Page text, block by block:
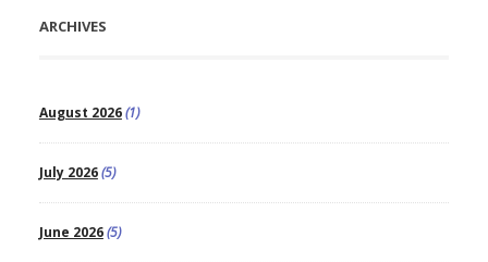
ARCHIVES
August 2026(1)
July 2026(5)
June 2026(5)